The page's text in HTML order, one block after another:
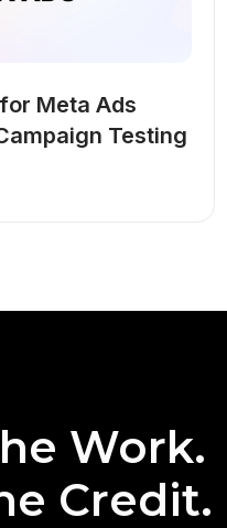
Meta Ads
Testing
Rule
Work.
Credit.